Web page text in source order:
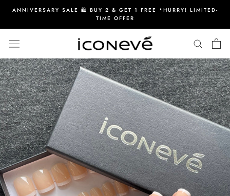
content
ANNIVERSARY SALE 🛍️ BUY 2 & GET 1 FREE *HURRY! LIMITED-
TIME OFFER